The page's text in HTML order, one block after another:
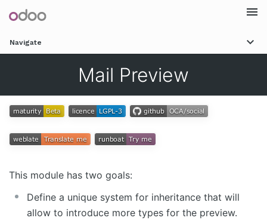
Navigate
Mail Preview
This module has two goals:
Define a unique system for inheritance that will
allow to introduce more types for the preview.